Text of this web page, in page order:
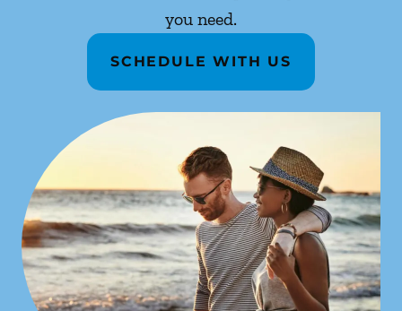
you need.
SCHEDULE WITH US